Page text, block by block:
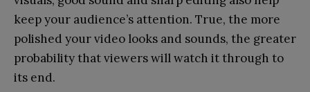
keep your audience’s attention. True, the more
polished your video looks and sounds, the greater
probability that viewers will watch it through to
its end.